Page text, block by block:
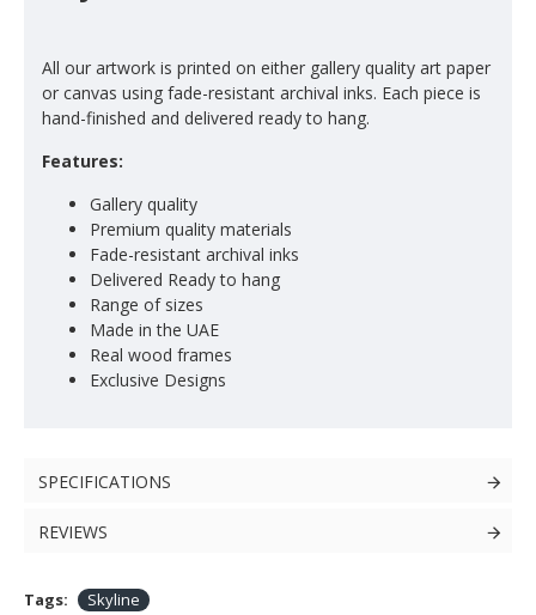
All our artwork is printed on either gallery quality art paper
or canvas using fade-resistant archival inks. Each piece is
hand-finished and delivered ready to hang.
Features:
Gallery quality
Premium quality materials
Fade-resistant archival inks
Delivered Ready to hang
Range of sizes
Made in the UAE
Real wood frames
Exclusive Designs
SPECIFICATIONS
REVIEWS
Tags: Skyline